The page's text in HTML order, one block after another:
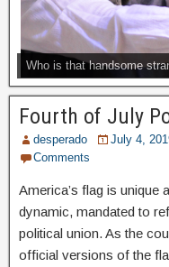
Who is that handsome
Fourth of July
desperado July 4,
Comments
America’s flag is unique
dynamic, mandated to
political union. As the
official versions of the